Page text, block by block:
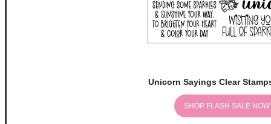
Unicorn Sayings Clear
SHOP FLASH SALE NOW